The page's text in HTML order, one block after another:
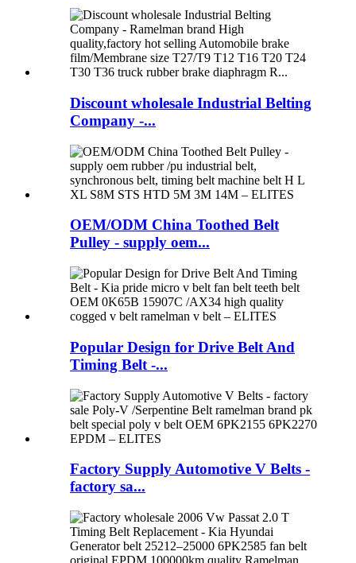
Discount wholesale Industrial Belting
Company -...
OEM/ODM China Toothed Belt
Pulley - supply oem...
Popular Design for Drive Belt And
Timing Belt -...
Factory Supply Automotive V Belts -
factory sa...